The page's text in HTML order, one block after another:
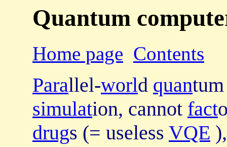
Quantum
Home page Contents
Parallel-world quan
simulation, cannot fact
drugs (= useless VQE